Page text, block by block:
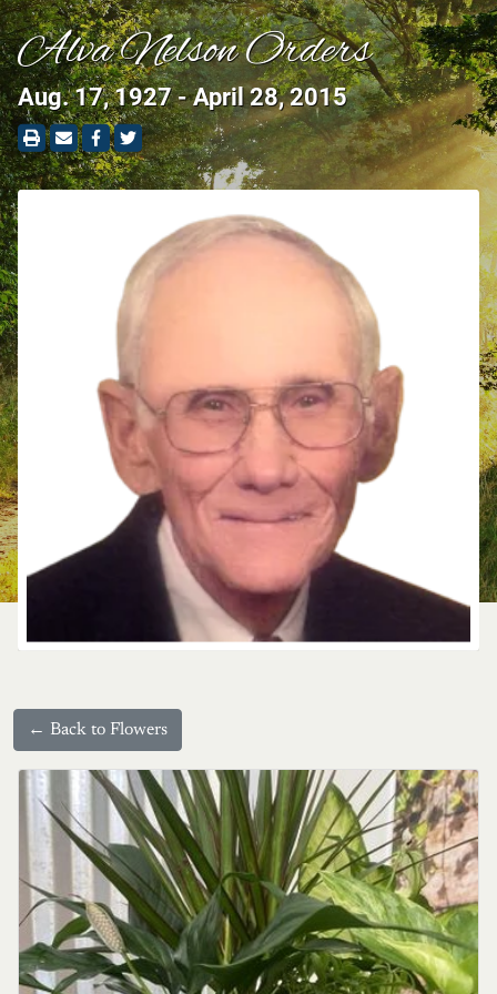
Alva Nelson Orders
Aug. 17, 1927 - April 28, 2015
← Back to Flowers